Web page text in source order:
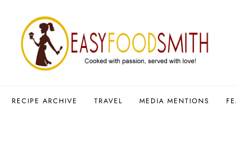
RECIPE ARCHIVE TRAVEL MEDIA MENTIONS